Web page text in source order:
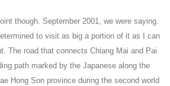
though. September 2001, we were saying.
to visit as big a portion of it as I can
The road that connects Chiang Mai and Pai
path marked by the Japanese along the
Hong Son province during the second world